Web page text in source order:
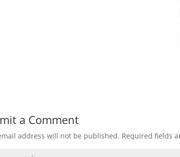
a Comment
address will not be published. Required fields